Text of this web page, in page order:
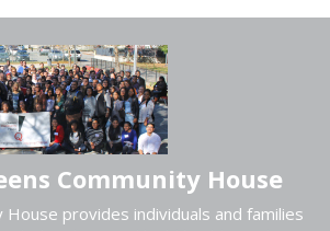
Community House
House provides individuals and families